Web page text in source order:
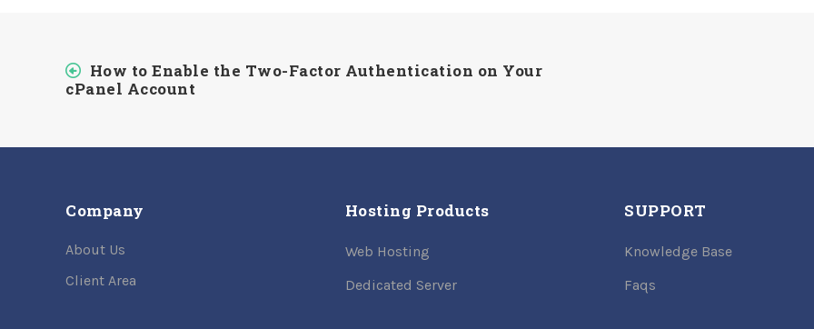
How to Enable the Two-Factor Authentication on Your
cPanel Account
Company
About Us
Client Area
Hosting Products
Web Hosting
Dedicated Server
SUPPORT
Knowledge Base
Faqs